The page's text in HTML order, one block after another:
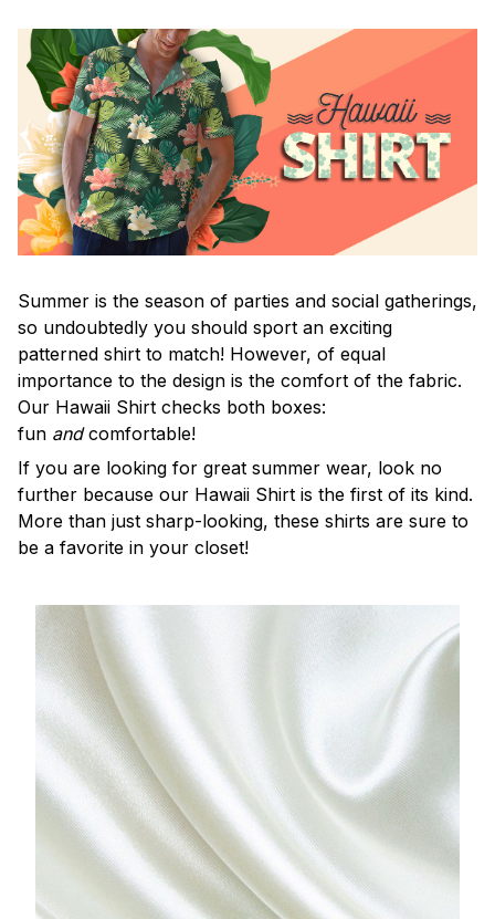
Summer is the season of parties and social gatherings,
so undoubtedly you should sport an exciting
patterned shirt to match! However, of equal
importance to the design is the comfort of the fabric.
Our Hawaii Shirt checks both boxes:
fun andcomfortable!
If you are looking for great summer wear, look no
further because our Hawaii Shirt is the first of its kind.
More than just sharp-looking, these shirts are sure to
be a favorite in your closet!